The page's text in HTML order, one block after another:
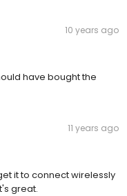
10 years ago
have bought the
11 years ago
it to connect wirelessly
great.